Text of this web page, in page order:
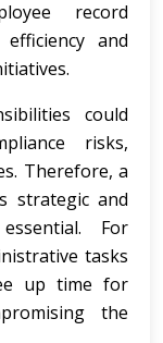
record
and
could
risks,
Therefore, a
strategic and
For
tasks
up time for
the